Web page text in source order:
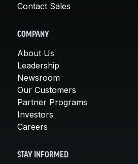
Contact Sales
COMPANY
About Us
Leadership
Newsroom
Our Customers
Partner Programs
Investors
Careers
STAY INFORMED